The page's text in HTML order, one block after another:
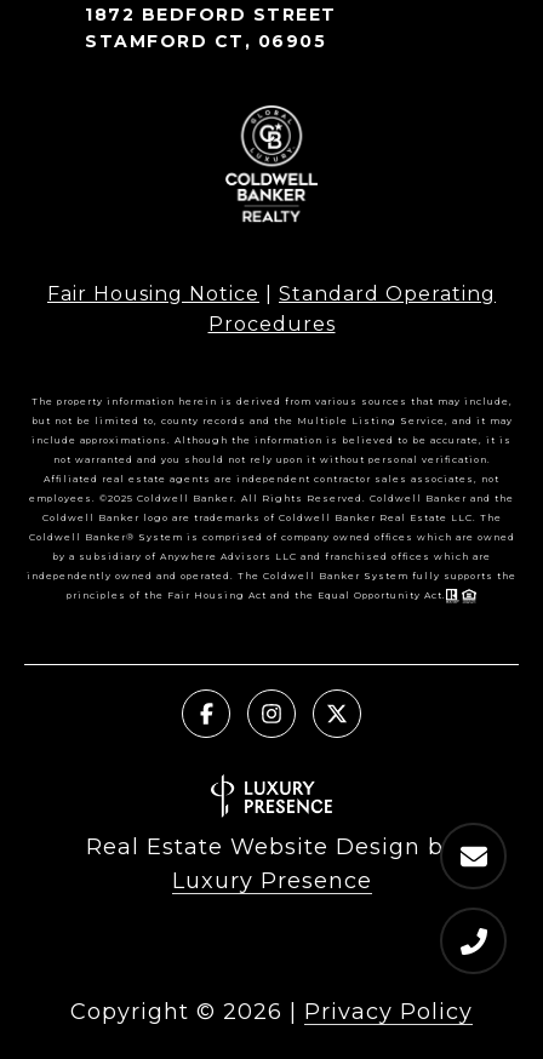
1872 BEDFORD STREET
STAMFORD CT, 06905
Fair Housing Notice
Standard Operating
Procedures
The property information herein is derived from various sources that may include,
but not be limited to, county records and the Multiple Listing Service, and it may
include approximations. Although the information is believed to be accurate, it is
not warranted and you should not rely upon it without personal verification.
Affiliated real estate agents are independent contractor sales associates, not
employees. ©2025 Coldwell Banker. All Rights Reserved. Coldwell Banker and the
Coldwell Banker logo are trademarks of Coldwell Banker Real Estate LLC. The
Coldwell Banker® System is comprised of company owned offices which are owned
by a subsidiary of Anywhere Advisors LLC and franchised offices which are
independently owned and operated. The Coldwell Banker System fully supports the
principles of the Fair Housing Act and the Equal Opportunity Act.
Real Estate Website Design by
Luxury Presence
Copyright © 2026 Privacy Policy